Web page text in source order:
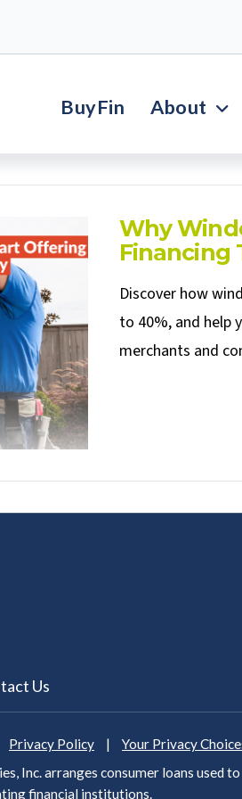
BuyFin About
Why
Financing
Discover how
to 40%, and help
merchants and
Us
Privacy Policy |
Your Privacy
Inc. arranges consumer loans used
financial institutions.